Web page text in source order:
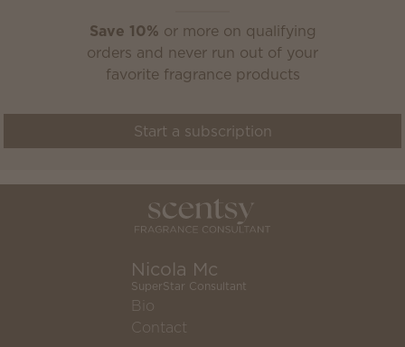
Save 10% or more on qualifying
orders and never run out of your
favorite fragrance products
Start a subscription
Nicola Mc
SuperStar Consultant
Bio
Contact